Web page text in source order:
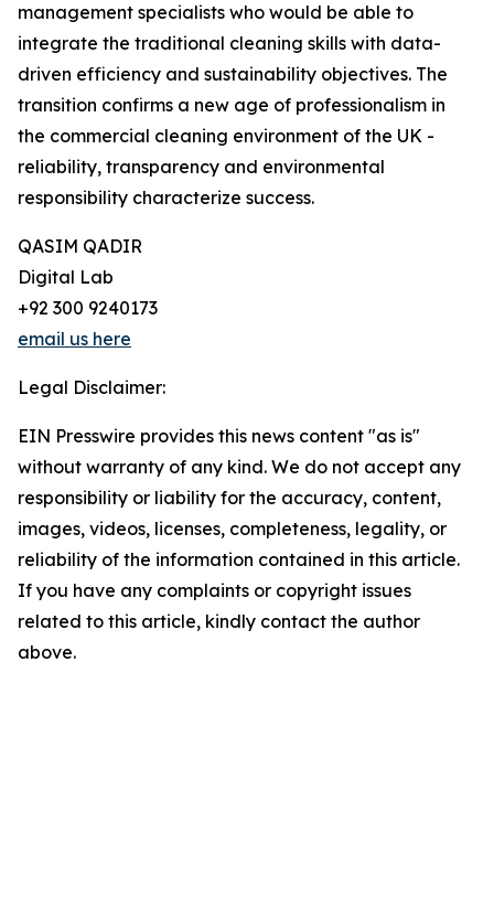
management specialists who would be able to
integrate the traditional cleaning skills with data-
driven efficiency and sustainability objectives. The
transition confirms a new age of professionalism in
the commercial cleaning environment of the UK -
reliability, transparency and environmental
responsibility characterize success.
QASIM QADIR
Digital Lab
+92 300 9240173
email us here
Legal Disclaimer:
EIN Presswire provides this news content "as is"
without warranty of any kind. We do not accept any
responsibility or liability for the accuracy, content,
images, videos, licenses, completeness, legality, or
reliability of the information contained in this article.
If you have any complaints or copyright issues
related to this article, kindly contact the author
above.